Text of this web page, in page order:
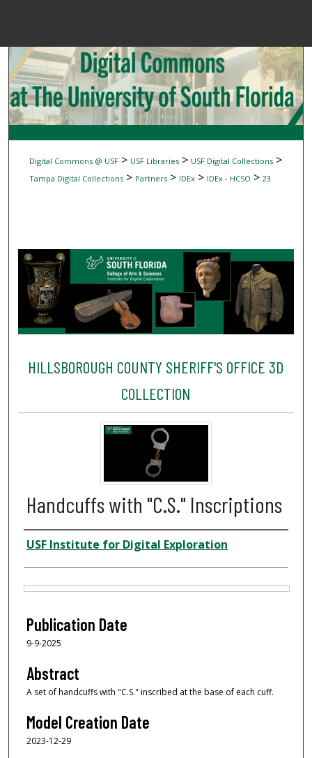
Browse
My
Digital
Digital Commons @ USF> USF Libraries> USF Digital Collections>
Tampa Digital Collections> Partners> IDEx> IDEx - HCSO > 23
HILLSBOROUGH COUNTY SHERIFF'S OFFICE 3D
COLLECTION
Handcuffs with "C.S." Inscriptions
Creator
USF Institute for Digital Exploration
Publication Date
9-9-2025
Abstract
A set of handcuffs with "C.S." inscribed at the base of each cuff.
Model Creation Date
2023-12-29